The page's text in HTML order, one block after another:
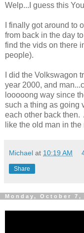
Welp...I guess this
I finally got around to
from back in the day
find the vids on there
people).
I did the Volkswagon
year 2000, and
looooong way since
such a thing as going
each other back then.
like the old man in
Michael at 10:19 AM
Share
Monday, October 7,